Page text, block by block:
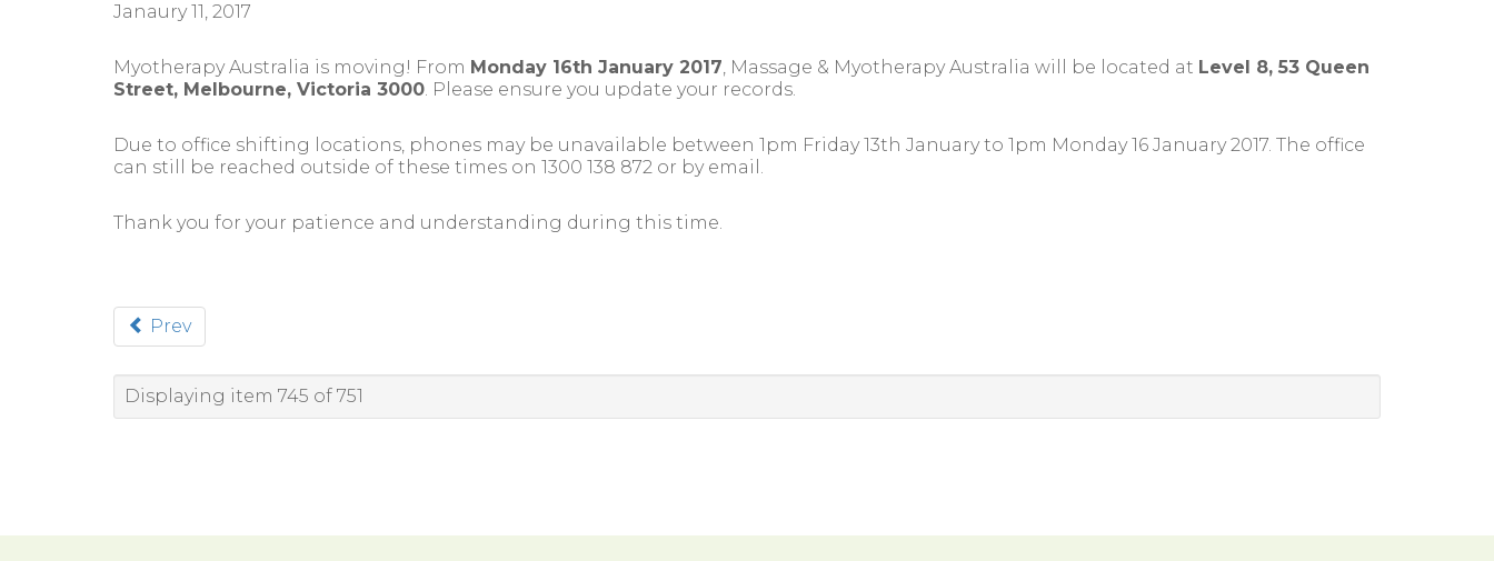
Janaury 11, 2017
Myotherapy Australia is moving! From Monday 16th January 2017, Massage & Myotherapy Australia will be located at Level 8, 53 Queen
Street, Melbourne, Victoria 3000. Please ensure you update your records.
Due to office shifting locations, phones may be unavailable between 1pm Friday 13th January to 1pm Monday 16 January 2017. The office
can still be reached outside of these times on 1300 138 872 or by email.
Thank you for your patience and understanding during this time.
Prev
Displaying item 745 of 751